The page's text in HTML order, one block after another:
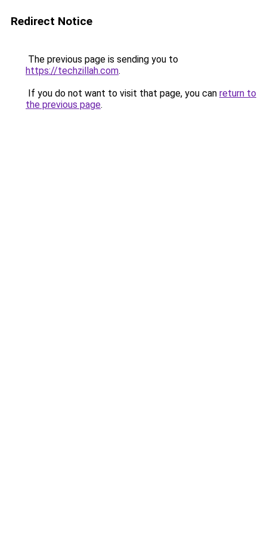
Redirect Notice
The previous page is sending you to
https://techzillah.com.
If you do not want to visit that page, you can return to
the previous page.